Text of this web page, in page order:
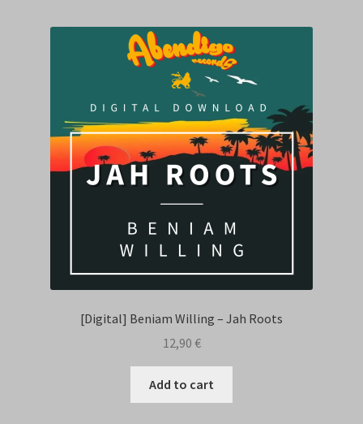
[Digital] Beniam Willing – Jah Roots
12,90 €
Add to cart